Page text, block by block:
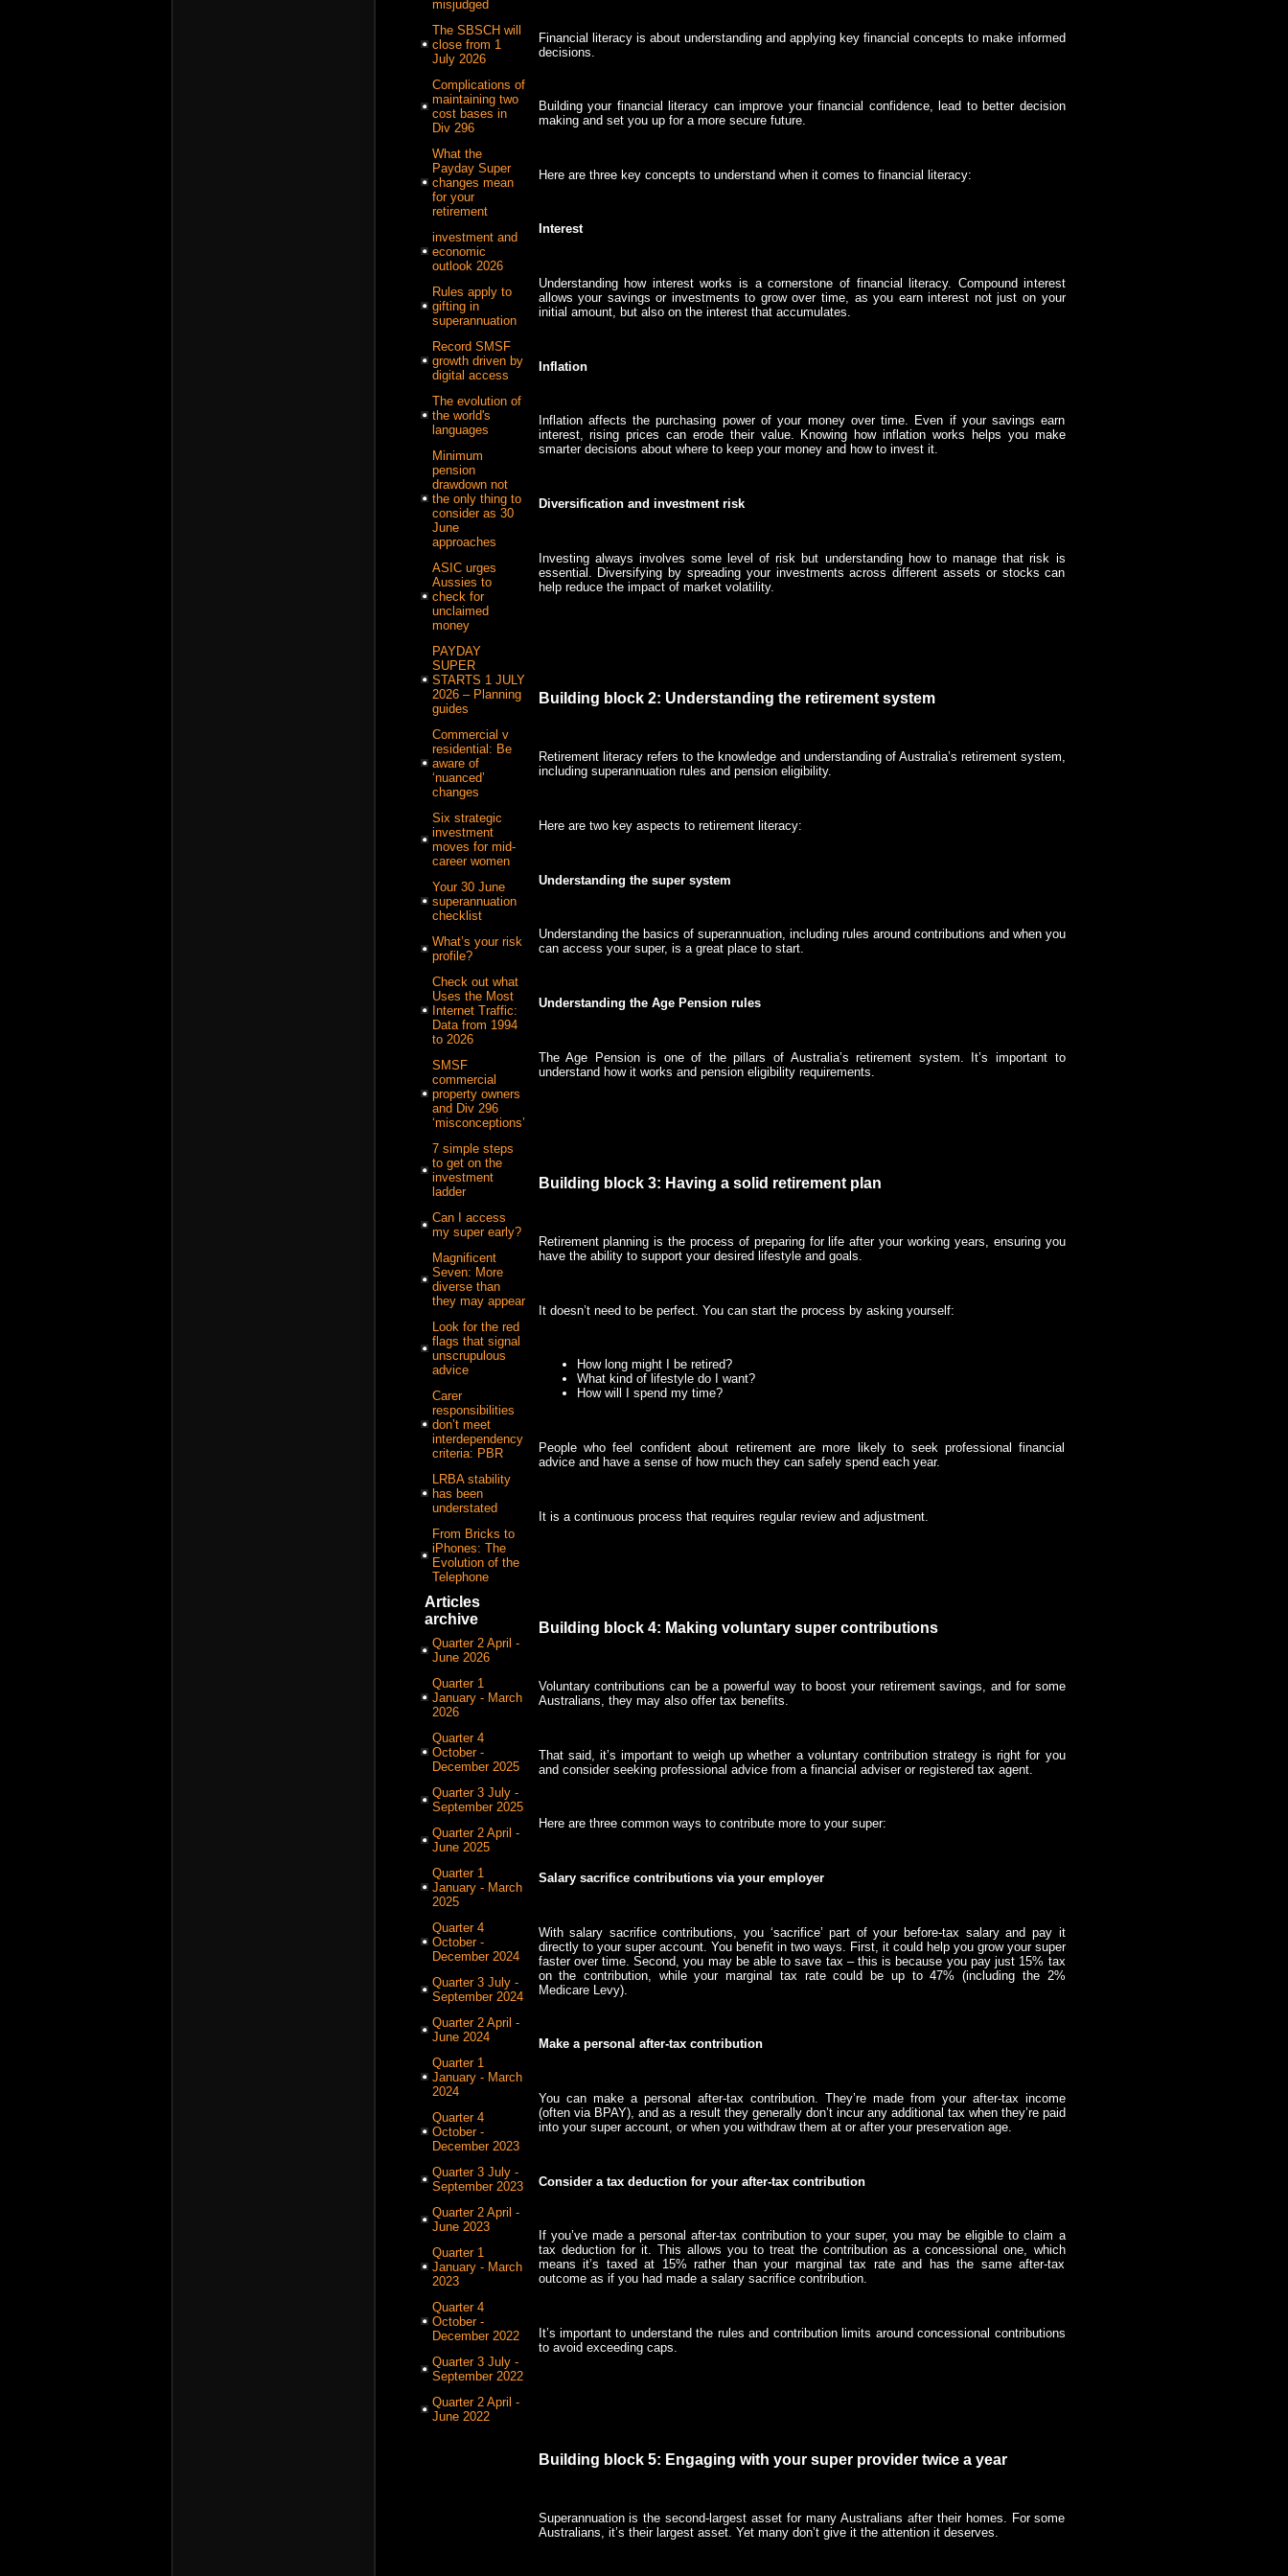
misjudged
The SBSCH will
close from 1
July 2026
Complications of
maintaining two
cost bases in
Div 296
What the
Payday Super
changes mean
for your
retirement
investment and
economic
outlook 2026
Rules apply to
gifting in
superannuation
Record SMSF
growth driven by
digital access
The evolution of
the world's
languages
Minimum
pension
drawdown not
the only thing to
consider as 30
June
approaches
ASIC urges
Aussies to
check for
unclaimed
money
PAYDAY
SUPER
STARTS 1 JULY
2026 – Planning
guides
Commercial v
residential: Be
aware of
‘nuanced’
changes
Six strategic
investment
moves for mid-
career women
Your 30 June
superannuation
checklist
What’s your risk
profile?
Check out what
Uses the Most
Internet Traffic:
Data from 1994
to 2026
SMSF
commercial
property owners
and Div 296
‘misconceptions’
7 simple steps
to get on the
investment
ladder
Can I access
my super early?
Magnificent
Seven: More
diverse than
they may appear
Look for the red
flags that signal
unscrupulous
advice
Carer
responsibilities
don’t meet
interdependency
criteria: PBR
LRBA stability
has been
understated
From Bricks to
iPhones: The
Evolution of the
Telephone
Articles
archive
Quarter 2 April -
June 2026
Quarter 1
January - March
2026
Quarter 4
October -
December 2025
Quarter 3 July -
September 2025
Quarter 2 April -
June 2025
Quarter 1
January - March
2025
Quarter 4
October -
December 2024
Quarter 3 July -
September 2024
Quarter 2 April -
June 2024
Quarter 1
January - March
2024
Quarter 4
October -
December 2023
Quarter 3 July -
September 2023
Quarter 2 April -
June 2023
Quarter 1
January - March
2023
Quarter 4
October -
December 2022
Quarter 3 July -
September 2022
Quarter 2 April -
June 2022
Financial literacy is about understanding and applying key financial concepts to make informed
decisions.
Building your financial literacy can improve your financial confidence, lead to better decision
making and set you up for a more secure future.
Here are three key concepts to understand when it comes to financial literacy:
Interest
Understanding how interest works is a cornerstone of financial literacy. Compound interest
allows your savings or investments to grow over time, as you earn interest not just on your
initial amount, but also on the interest that accumulates.
Inflation
Inflation affects the purchasing power of your money over time. Even if your savings earn
interest, rising prices can erode their value. Knowing how inflation works helps you make
smarter decisions about where to keep your money and how to invest it.
Diversification and investment risk
Investing always involves some level of risk but understanding how to manage that risk is
essential. Diversifying by spreading your investments across different assets or stocks can
help reduce the impact of market volatility.
Building block 2: Understanding the retirement system
Retirement literacy refers to the knowledge and understanding of Australia’s retirement system,
including superannuation rules and pension eligibility.
Here are two key aspects to retirement literacy:
Understanding the super system
Understanding the basics of superannuation, including rules around contributions and when you
can access your super, is a great place to start.
Understanding the Age Pension rules
The Age Pension is one of the pillars of Australia’s retirement system. It’s important to
understand how it works and pension eligibility requirements.
Building block 3: Having a solid retirement plan
Retirement planning is the process of preparing for life after your working years, ensuring you
have the ability to support your desired lifestyle and goals.
It doesn’t need to be perfect. You can start the process by asking yourself:
How long might I be retired?
What kind of lifestyle do I want?
How will I spend my time?
People who feel confident about retirement are more likely to seek professional financial
advice and have a sense of how much they can safely spend each year.
It is a continuous process that requires regular review and adjustment.
Building block 4: Making voluntary super contributions
Voluntary contributions can be a powerful way to boost your retirement savings, and for some
Australians, they may also offer tax benefits.
That said, it’s important to weigh up whether a voluntary contribution strategy is right for you
and consider seeking professional advice from a financial adviser or registered tax agent.
Here are three common ways to contribute more to your super:
Salary sacrifice contributions via your employer
With salary sacrifice contributions, you ‘sacrifice’ part of your before-tax salary and pay it
directly to your super account. You benefit in two ways. First, it could help you grow your super
faster over time. Second, you may be able to save tax – this is because you pay just 15% tax
on the contribution, while your marginal tax rate could be up to 47% (including the 2%
Medicare Levy).
Make a personal after-tax contribution
You can make a personal after-tax contribution. They’re made from your after-tax income
(often via BPAY), and as a result they generally don’t incur any additional tax when they’re paid
into your super account, or when you withdraw them at or after your preservation age.
Consider a tax deduction for your after-tax contribution
If you’ve made a personal after-tax contribution to your super, you may be eligible to claim a
tax deduction for it. This allows you to treat the contribution as a concessional one, which
means it’s taxed at 15% rather than your marginal tax rate and has the same after-tax
outcome as if you had made a salary sacrifice contribution.
It’s important to understand the rules and contribution limits around concessional contributions
to avoid exceeding caps.
Building block 5: Engaging with your super provider twice a year
Superannuation is the second-largest asset for many Australians after their homes. For some
Australians, it’s their largest asset. Yet many don’t give it the attention it deserves.